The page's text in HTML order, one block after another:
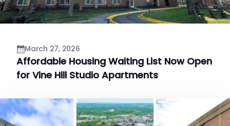
March 27, 2026
Affordable Housing Waiting List Now Open
for Vine Hill Studio Apartments